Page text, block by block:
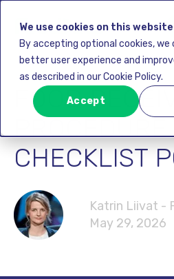
We use cookies on this website
By accepting optional cookies, we
better user experience and
as described in our Cookie Policy.
Accept
FOOD
PROCEDURE
CHECKLIST
Katrin Liivat -
May 29, 2026